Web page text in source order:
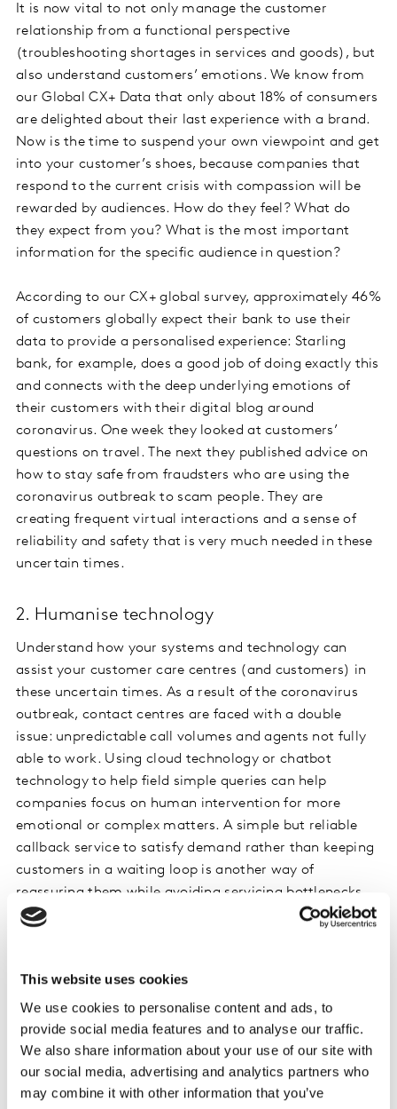
This website uses cookies
We use cookies to personalise content and ads, to
provide social media features and to analyse our traffic.
We also share information about your use of our site with
our social media, advertising and analytics partners who
may combine it with other information that you’ve
It is now vital to not only manage the customer
relationship from a functional perspective
(troubleshooting shortages in services and goods), but
also understand customers’ emotions. We know from
our Global CX+ Data that only about 18% of consumers
are delighted about their last experience with a brand.
Now is the time to suspend your own viewpoint and get
into your customer’s shoes, because companies that
respond to the current crisis with compassion will be
rewarded by audiences. How do they feel? What do
they expect from you? What is the most important
information for the specific audience in question?
According to our CX+ global survey, approximately 46%
of customers globally expect their bank to use their
data to provide a personalised experience: Starling
bank, for example, does a good job of doing exactly this
and connects with the deep underlying emotions of
their customers with their digital blog around
coronavirus. One week they looked at customers’
questions on travel. The next they published advice on
how to stay safe from fraudsters who are using the
coronavirus outbreak to scam people. They are
creating frequent virtual interactions and a sense of
reliability and safety that is very much needed in these
uncertain times.
2. Humanise technology
Understand how your systems and technology can
assist your customer care centres (and customers) in
these uncertain times. As a result of the coronavirus
outbreak, contact centres are faced with a double
issue: unpredictable call volumes and agents not fully
able to work. Using cloud technology or chatbot
technology to help field simple queries can help
companies focus on human intervention for more
emotional or complex matters. A simple but reliable
callback service to satisfy demand rather than keeping
customers in a waiting loop is another way of
reassuring them while avoiding servicing bottlenecks.
did a great job at satisfying the sudden increase in
customer requests without relying on their stores
following the Spanish lockdown. They successfully
diversified and strengthened their multichannel
customer care strategy across Facebook, Instagram,
call centres and their website.